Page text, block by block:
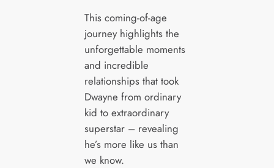
This coming-of-age
journey highlights the
unforgettable moments
and incredible
relationships that took
Dwayne from ordinary
kid to extraordinary
superstar – revealing
he’s more like us than
we know.